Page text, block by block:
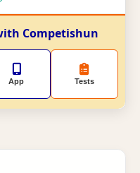
Competishun
App Tests